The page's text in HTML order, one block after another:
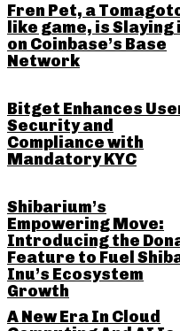
Fren Pet, a
like game, is Slaying
on Coinbase’s Base
Network
Bitget Enhances
Security and
Compliance with
Mandatory KYC
Shibarium’s
Empowering Move:
Introducing the
Feature to Fuel
Inu’s Ecosystem
Growth
A New Era In Cloud